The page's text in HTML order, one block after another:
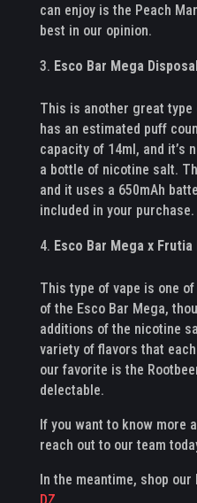
can enjoy is the Peach
best in our opinion.
Esco Bar Mega
This is another great type
has an estimated puff
capacity of 14ml, and it’s
a bottle of nicotine salt.
and it uses a 650mAh
included in your purchase.
Esco Bar Mega x
This type of vape is one
of the Esco Bar Mega,
additions of the nicotine
variety of flavors that
our favorite is the
delectable.
If you want to know more
reach out to our team
In the meantime, shop